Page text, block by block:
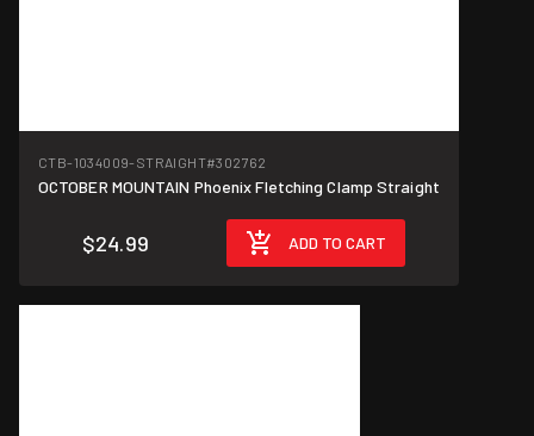
CTB-1034009-STRAIGHT#302762
OCTOBER MOUNTAIN Phoenix Fletching Clamp Straight
$24.99 ADD TO CART